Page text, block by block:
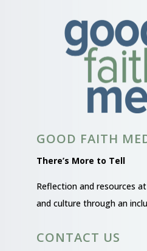
GOOD FAITH
There’s More to Tell
Reflection and resources
and culture through an
CONTACT US